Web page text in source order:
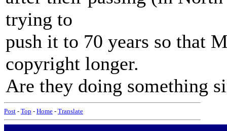
trying to
push it to 70 years so that
copyright longer.
Are they doing something
Post - Top - Home - Translate